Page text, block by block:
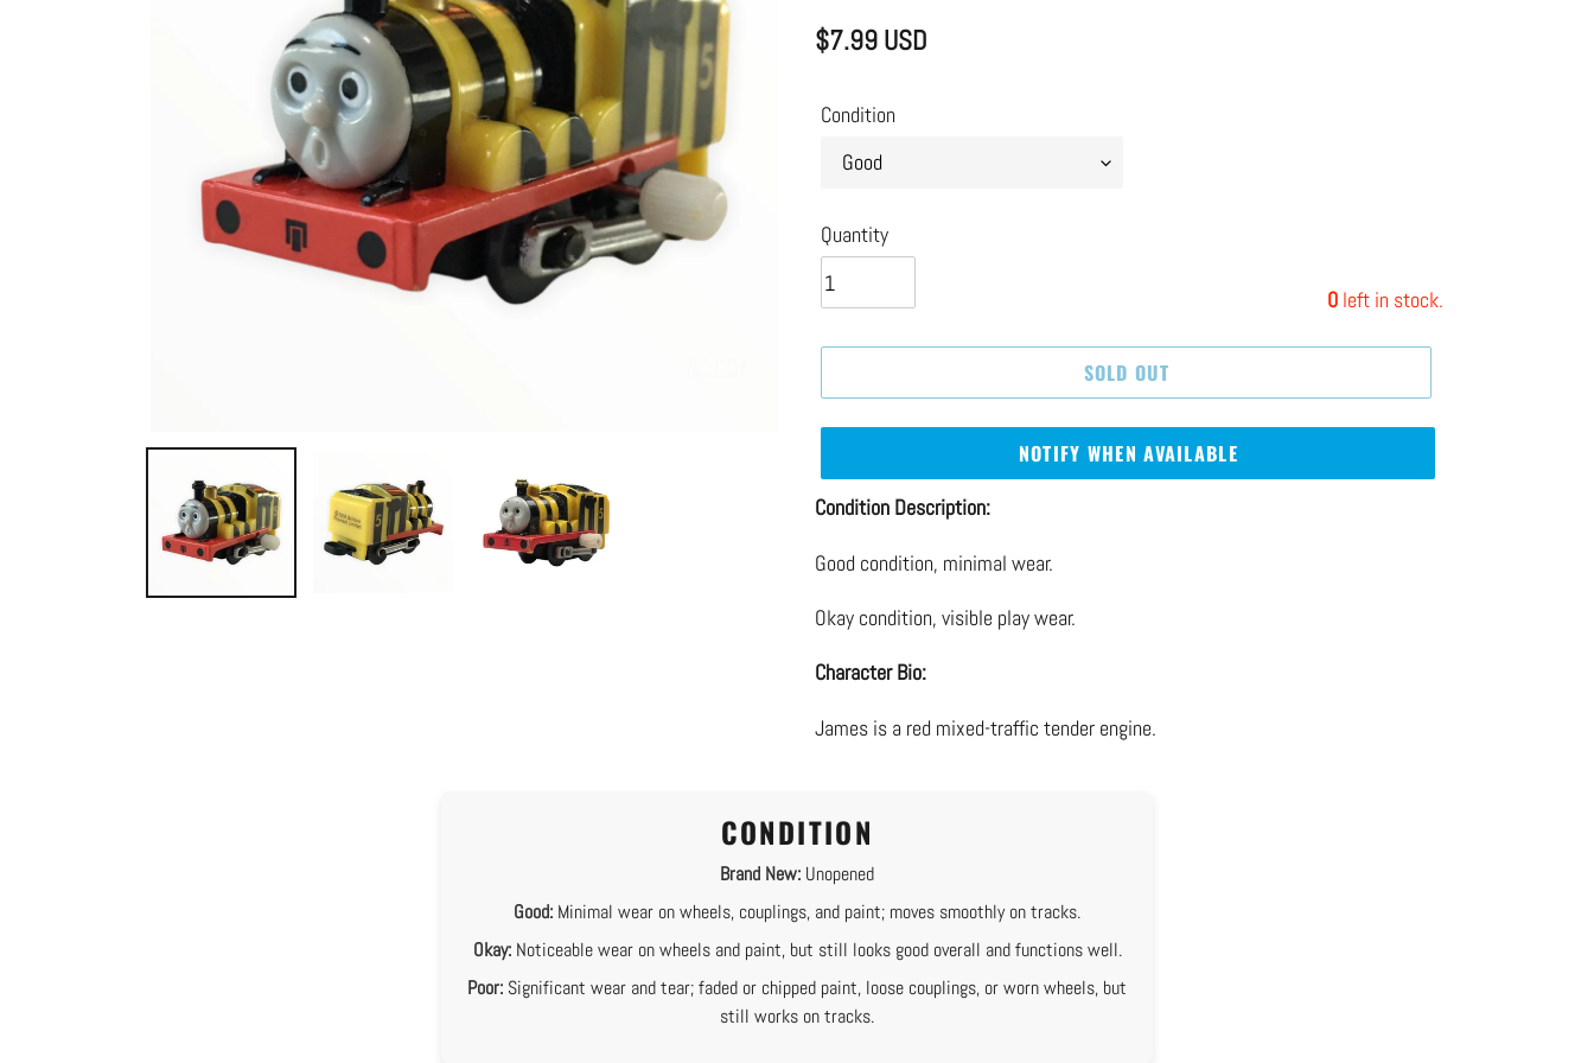
Regular
$7.99 USD
Condition
Quantity
0 left in stock.
SOLD OUT
NOTIFY WHEN AVAILABLE
Adding
to
cart
Condition Description:
Good condition, minimal wear.
Okay condition, visible play wear.
Character Bio:
James is a red mixed-traffic tender engine.
CONDITION
Brand New: Unopened
Good: Minimal wear on wheels, couplings, and paint; moves smoothly on tracks.
Okay:Noticeable wear on wheels and paint, but still looks good overall and functions well.
Poor: Significant wear and tear; faded or chipped paint, loose couplings, or worn wheels, but
still works on tracks.